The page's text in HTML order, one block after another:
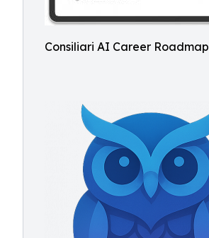
Consiliari AI Career Roadmap